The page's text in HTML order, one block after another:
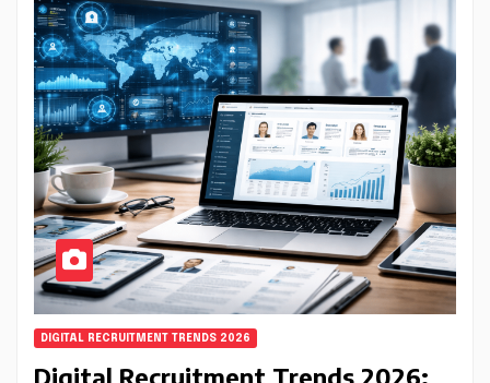
DIGITAL RECRUITMENT TRENDS 2026
Digital Recruitment Trends 2026: